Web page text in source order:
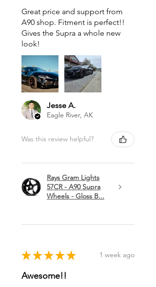
Great price and support from
A90 shop. Fitment is perfect!!
Gives the Supra a whole new
look!
Jesse A.
Eagle River, AK
Was this review helpful?
Rays Gram Lights
57CR - A90 Supra
Wheels - Gloss B...
★ ★ ★ ★ ★ 1 week ago
Awesome!!